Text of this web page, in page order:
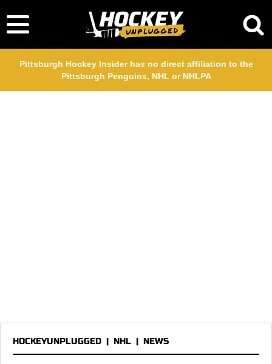
Pittsburgh Hockey Insider has no direct affiliation to the
Pittsburgh Penguins, NHL or NHLPA
HOCKEYUNPLUGGED | NHL | NEWS